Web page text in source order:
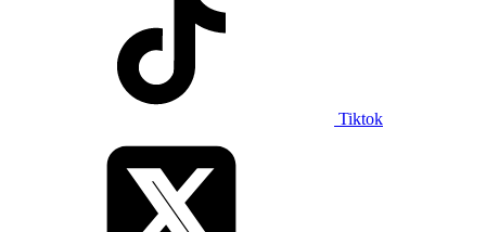
Tiktok